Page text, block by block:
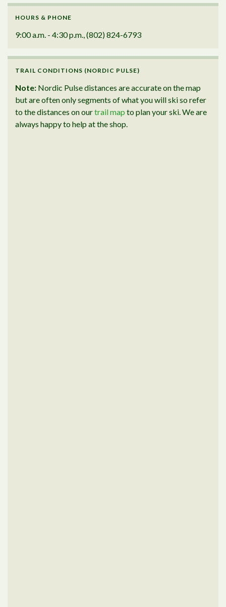
HOURS & PHONE
9:00 a.m. - 4:30 p.m., (802) 824-6793
TRAIL CONDITIONS (NORDIC PULSE)
Note: Nordic Pulse distances are accurate on the map
but are often only segments of what you will ski so refer
to the distances on ourtrail map to plan your ski. We are
always happy to help at the shop.